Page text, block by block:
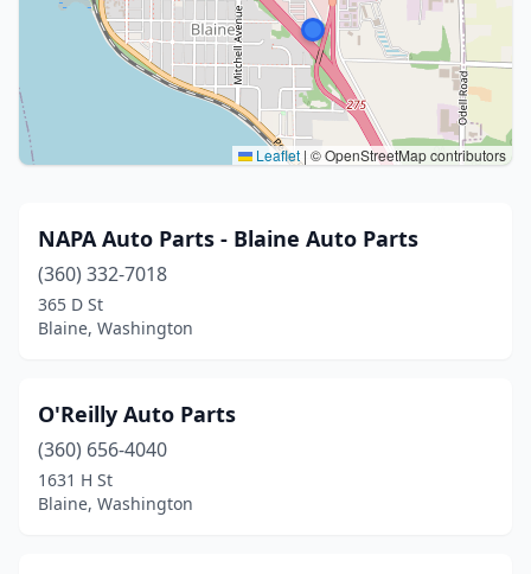
Leaflet | © OpenStreetMap contributors
NAPA Auto Parts - Blaine Auto Parts
(360) 332-7018
365 D St
Blaine, Washington
O'Reilly Auto Parts
(360) 656-4040
1631 H St
Blaine, Washington